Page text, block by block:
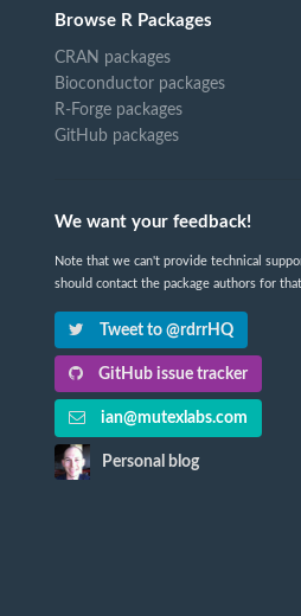
Browse R Packages
CRAN packages
Bioconductor packages
R-Forge packages
GitHub packages
We want your feedback!
Note that we can't provide technical
should contact the package authors for that.
Tweet to @rdrrHQ
GitHub issue tracker
ian@mutexlabs.com
Personal blog